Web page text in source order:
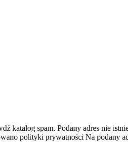
katalog spam. Podany adres nie
polityki prywatności Na podany